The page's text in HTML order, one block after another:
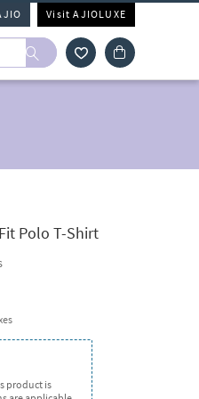
Visit AJIOLUXE
Polo T-Shirt
product is